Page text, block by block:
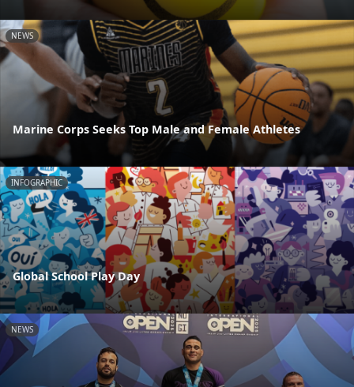
NEWS
Marine Corps Seeks Top Male and Female Athletes
INFOGRAPHIC
Global School Play Day
NEWS